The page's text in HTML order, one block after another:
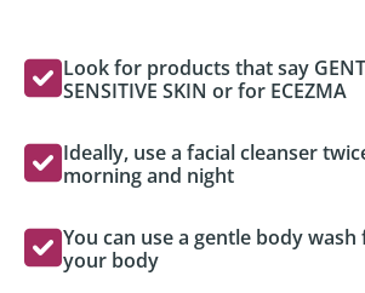
Look for products that say
SENSITIVE SKIN or for ECEZMA
Ideally, use a facial cleanser
morning and night
You can use a gentle body
your body